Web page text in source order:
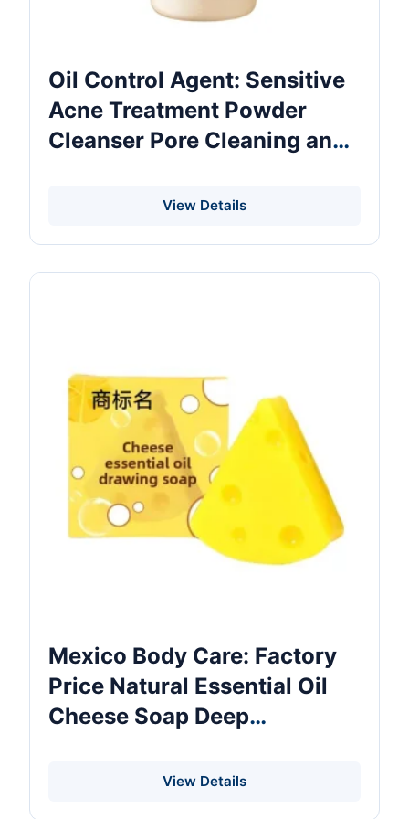
Oil Control Agent: Sensitive
Acne Treatment Powder
Cleanser Pore Cleaning and
Moisturiser with Amino Acid
View Details
Mexico Body Care: Factory
Price Natural Essential Oil
Cheese Soap Deep
Nourishing Body Care Bath
View Details